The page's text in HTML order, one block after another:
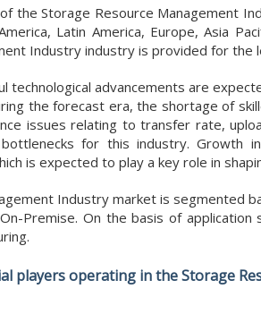
the Storage Resource Management
Latin America, Europe, Asia
Industry industry is provided for the
technological advancements are
the forecast era, the shortage of
issues relating to transfer rate,
for this industry. Growth
is expected to play a key role in
Industry market is segmented
Premise. On the basis of
players operating in the Storage